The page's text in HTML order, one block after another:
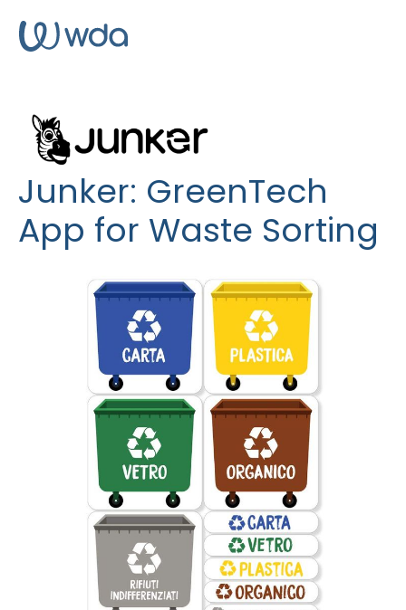
Junker: GreenTech
App for Waste Sorting